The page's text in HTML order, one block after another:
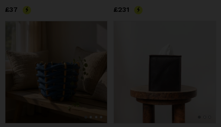
Price£37
£37 Price £231
£231